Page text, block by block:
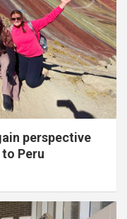
perspective
Peru